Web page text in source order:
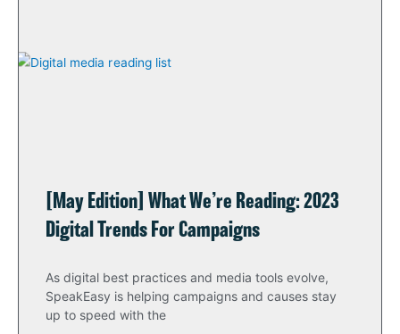
[May Edition] What We’re Reading: 2023
Digital Trends For Campaigns
As digital best practices and media tools evolve,
SpeakEasy is helping campaigns and causes stay
up to speed with the